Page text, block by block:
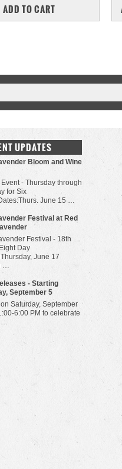
COMPARE
ADD TO CART
UPDATES
Bloom and Wine
- Thursday through
for Six
June 15 …
Festival at Red
Festival - 18th
Day
June 17
…
- Starting
September 5
Saturday, September
6:00 PM to celebrate
…